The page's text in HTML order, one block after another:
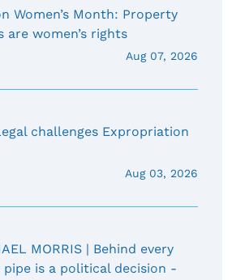
Women’s Month: Property
are women’s rights
Aug 07, 2026
challenges Expropriation
Aug 03, 2026
MORRIS | Behind every
pipe is a political decision -